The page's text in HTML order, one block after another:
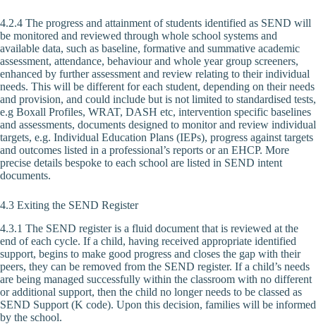
4.2.4 The progress and attainment of students identified as SEND will
be monitored and reviewed through whole school systems and
available data, such as baseline, formative and summative academic
assessment, attendance, behaviour and whole year group screeners,
enhanced by further assessment and review relating to their individual
needs. This will be different for each student, depending on their needs
and provision, and could include but is not limited to standardised tests,
e.g Boxall Profiles, WRAT, DASH etc, intervention specific baselines
and assessments, documents designed to monitor and review individual
targets, e.g. Individual Education Plans (IEPs), progress against targets
and outcomes listed in a professional’s reports or an EHCP. More
precise details bespoke to each school are listed in SEND intent
documents.
4.3 Exiting the SEND Register
4.3.1 The SEND register is a fluid document that is reviewed at the
end of each cycle. If a child, having received appropriate identified
support, begins to make good progress and closes the gap with their
peers, they can be removed from the SEND register. If a child’s needs
are being managed successfully within the classroom with no different
or additional support, then the child no longer needs to be classed as
SEND Support (K code). Upon this decision, families will be informed
by the school.